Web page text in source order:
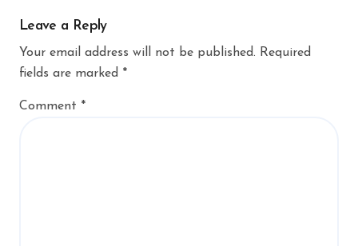
Leave a Reply
Your email address will not be published. Required
fields are marked *
Comment *